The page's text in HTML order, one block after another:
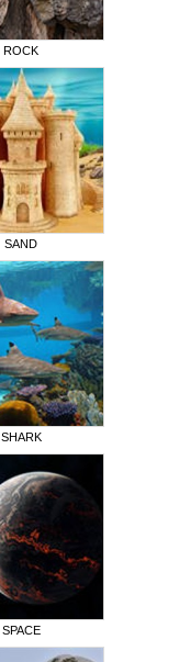
ROCK
SAND
SHARK
SPACE